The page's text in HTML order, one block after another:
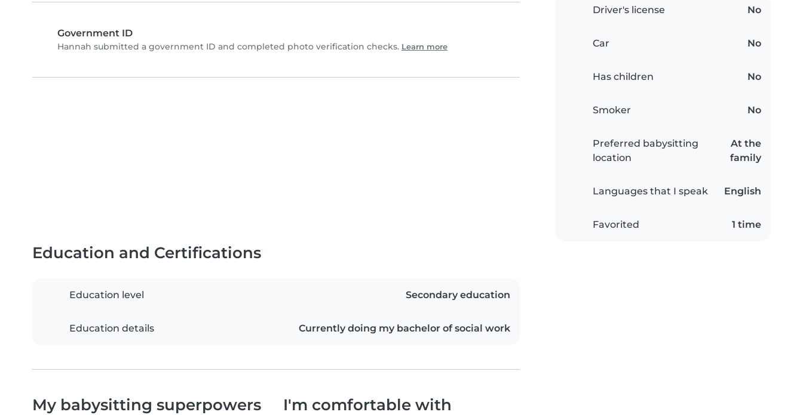
Government ID
Hannah submitted a government ID and completed photo verification checks. Learn more
Driver's license No
Car No
Has children No
Smoker No
Preferred babysitting
location
At the
family
Languages that I speak English
Favorited 1 time
Education and Certifications
Education level Secondary education
Education details Currently doing my bachelor of social work
My babysitting superpowers I'm comfortable with